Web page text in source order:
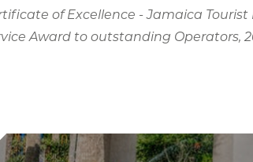
Tourism
Operator (2006,2013)